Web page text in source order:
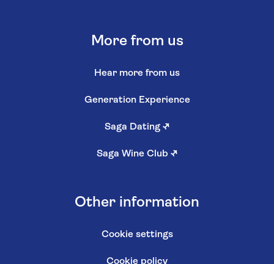
More from us
Hear more from us
Generation Experience
Saga Dating ↗
Saga Wine Club ↗
Other information
Cookie settings
Cookie policy